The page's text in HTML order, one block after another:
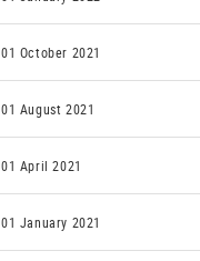
01 October 2021
01 August 2021
01 April 2021
01 January 2021